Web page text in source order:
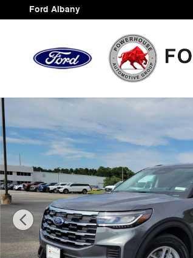
Skip to main content
Ford Albany
New 2026 Ford Explorer Active SUV